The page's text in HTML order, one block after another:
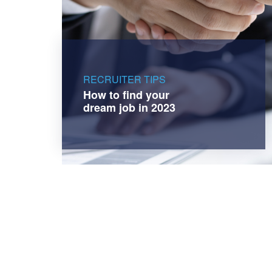
RECRUITER TIPS
How to find your
dream job in 2023